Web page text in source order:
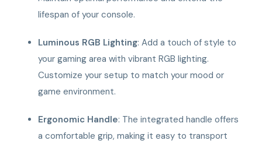
lifespan of your console.
Luminous RGB Lighting: Add a touch of style to
your gaming area with vibrant RGB lighting.
Customize your setup to match your mood or
game environment.
Ergonomic Handle: The integrated handle offers
a comfortable grip, making it easy to transport